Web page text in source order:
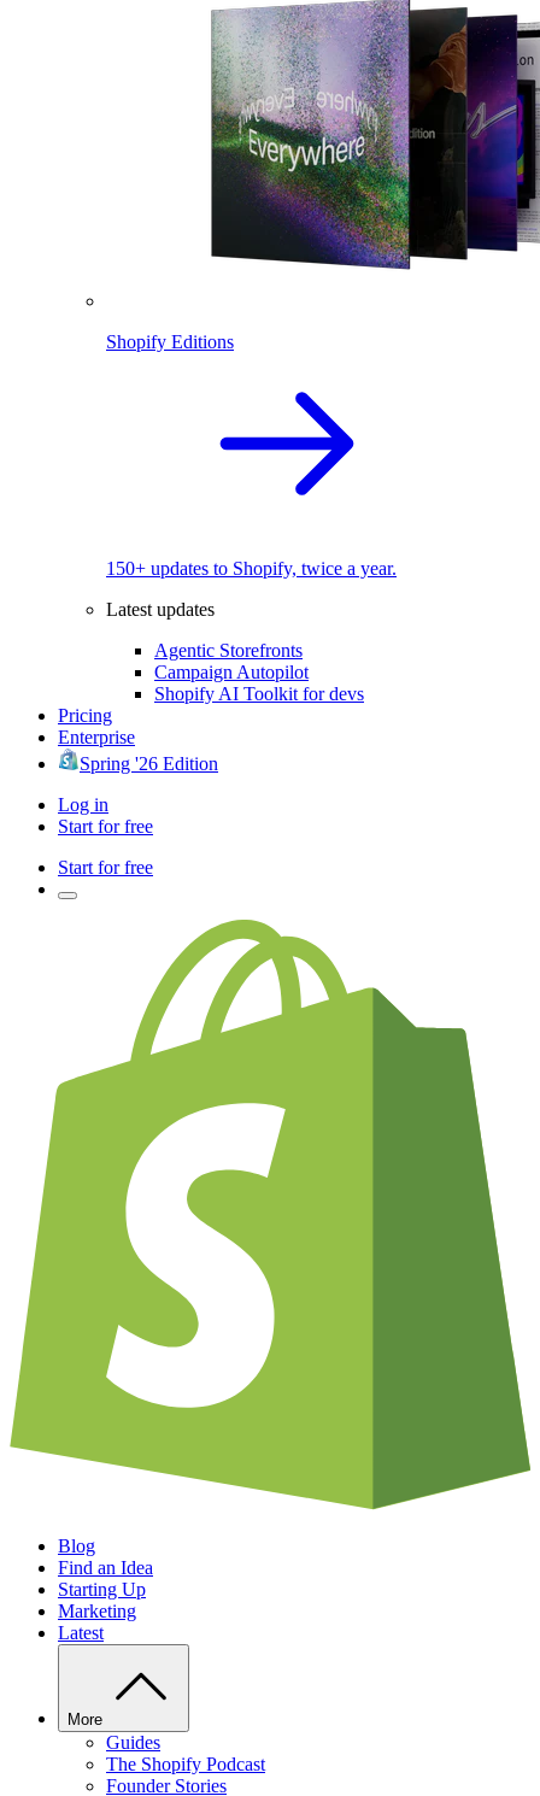
Shopify Editions
150+ updates to Shopify, twice a year.
Latest updates
Agentic Storefronts
Campaign Autopilot
Shopify AI Toolkit for devs
Pricing
Enterprise
Spring '26 Edition
Log in
Start for free
Start for free
Blog
Find an Idea
Starting Up
Marketing
Latest
More
Guides
The Shopify Podcast
Founder Stories